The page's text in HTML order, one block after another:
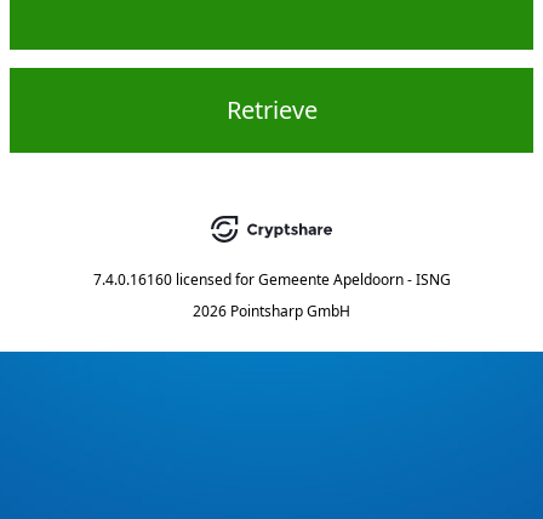
Retrieve
7.4.0.16160 licensed for Gemeente Apeldoorn - ISNG
2026 Pointsharp GmbH